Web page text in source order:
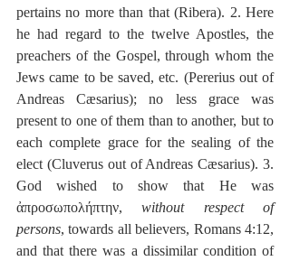
pertains no more than that (Ribera). 2. Here
he had regard to the twelve Apostles, the
preachers of the Gospel, through whom the
Jews came to be saved, etc. (Pererius out of
Andreas Cæsarius); no less grace was
present to one of them than to another, but to
each complete grace for the sealing of the
elect (Cluverus out of Andreas Cæsarius). 3.
God wished to show that He was
ἀπροσωπολήπτην, without respect of
persons, towards all believers, Romans 4:12,
and that there was a dissimilar condition of